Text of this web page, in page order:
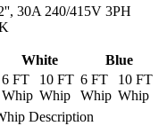
30A 240/415V 3PH
White
Blue
6 FT
Whip
10 FT
Whip
6 FT
Whip
10 FT
Whip
Description